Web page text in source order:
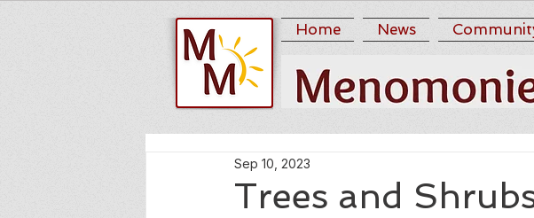
Home News
Trees and
Sep 10, 2023